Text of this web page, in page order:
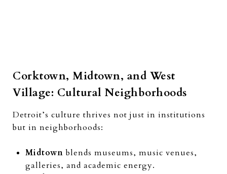
Corktown, Midtown, and West
Village: Cultural Neighborhoods
Detroit’s culture thrives not just in institutions
but in neighborhoods:
Midtown blends museums, music venues,
galleries, and academic energy.